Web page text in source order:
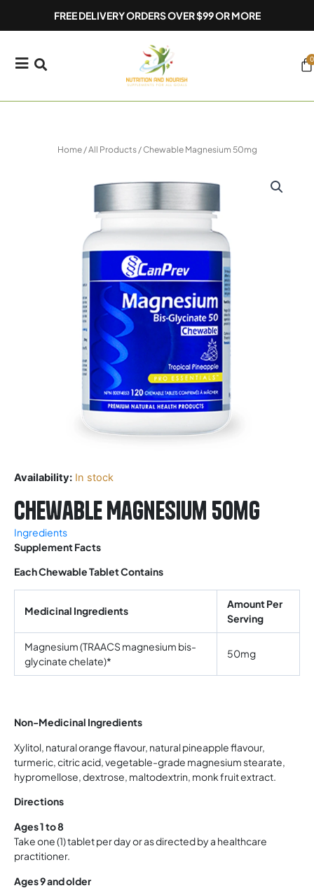
FREE DELIVERY ORDERS OVER $99 OR MORE
0
Home/All Products/ Chewable Magnesium 50mg
Availability: In stock
Chewable Magnesium 50mg
Ingredients
Supplement Facts
Each Chewable Tablet Contains
Medicinal Ingredients
Amount Per
Serving
Magnesium (TRAACS magnesium bis-
glycinate chelate)*
50mg
Non-Medicinal Ingredients
Xylitol, natural orange flavour, natural pineapple flavour,
turmeric, citric acid, vegetable-grade magnesium stearate,
hypromellose, dextrose, maltodextrin, monk fruit extract.
Directions
Ages 1 to 8
Take one (1) tablet per day or as directed by a healthcare
practitioner.
Ages 9 and older